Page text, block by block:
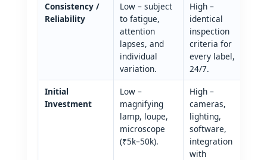
Consistency /
Reliability
Low – subject
to fatigue,
attention
lapses, and
individual
variation.
High –
identical
inspection
criteria for
every label,
24/7.
Initial
Investment
Low –
magnifying
lamp, loupe,
microscope
(₹5k–50k).
High –
cameras,
lighting,
software,
integration
with